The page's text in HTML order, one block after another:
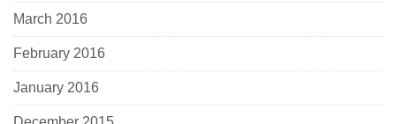
March 2016
February 2016
January 2016